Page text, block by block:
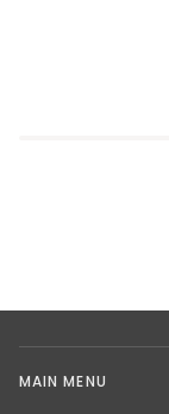
MAIN MENU